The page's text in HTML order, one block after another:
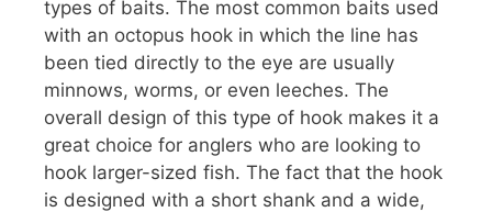
types of baits. The most common baits used
with an octopus hook in which the line has
been tied directly to the eye are usually
minnows, worms, or even leeches. The
overall design of this type of hook makes it a
great choice for anglers who are looking to
hook larger-sized fish. The fact that the hook
is designed with a short shank and a wide,